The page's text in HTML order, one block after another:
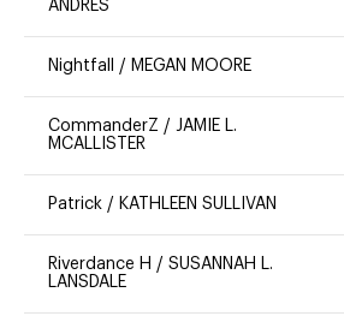
ANDRES
Nightfall / MEGAN MOORE
CommanderZ / JAMIE L.
MCALLISTER
Patrick / KATHLEEN SULLIVAN
Riverdance H / SUSANNAH L.
LANSDALE